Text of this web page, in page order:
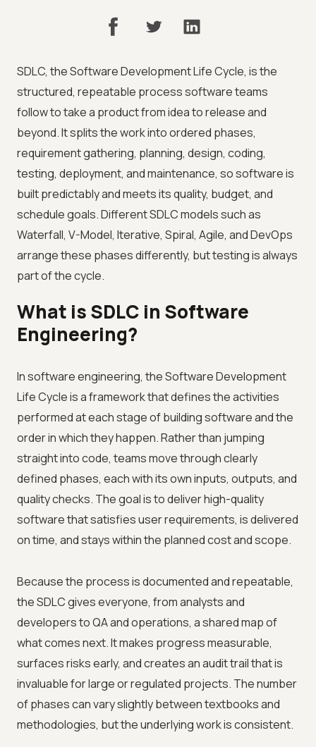
SDLC, the Software Development Life Cycle, is the
structured, repeatable process software teams
follow to take a product from idea to release and
beyond. It splits the work into ordered phases,
requirement gathering, planning, design, coding,
testing, deployment, and maintenance, so software is
built predictably and meets its quality, budget, and
schedule goals. Different SDLC models such as
Waterfall, V-Model, Iterative, Spiral, Agile, and DevOps
arrange these phases differently, but testing is always
part of the cycle.
What is SDLC in Software
Engineering?
In software engineering, the Software Development
Life Cycle is a framework that defines the activities
performed at each stage of building software and the
order in which they happen. Rather than jumping
straight into code, teams move through clearly
defined phases, each with its own inputs, outputs, and
quality checks. The goal is to deliver high-quality
software that satisfies user requirements, is delivered
on time, and stays within the planned cost and scope.
Because the process is documented and repeatable,
the SDLC gives everyone, from analysts and
developers to QA and operations, a shared map of
what comes next. It makes progress measurable,
surfaces risks early, and creates an audit trail that is
invaluable for large or regulated projects. The number
of phases can vary slightly between textbooks and
methodologies, but the underlying work is consistent.